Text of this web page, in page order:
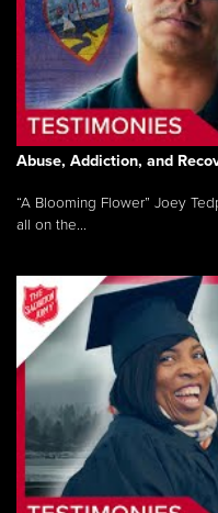
Abuse, Addiction, and
“A Blooming Flower” Joey
all on the...